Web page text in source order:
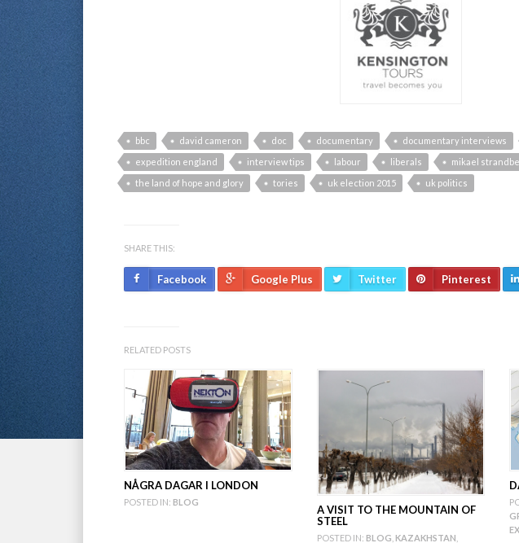
bbc david cameron doc documentary documentary interviews
expedition england
interview tips labour liberals mikael
the land of hope and glory
tories uk election 2015 uk politics
SHARE THIS:
Facebook Google Plus Twitter Pinterest
RELATED POSTS
NÅGRA DAGAR I LONDON
POSTED IN: BLOG
A VISIT TO THE MOUNTAIN OF
STEEL
POSTED IN: BLOG KAZAKHSTAN